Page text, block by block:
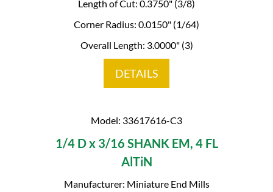
Length of Cut: 0.3750" (3/8)
Corner Radius: 0.0150" (1/64)
Overall Length: 3.0000" (3)
DETAILS
Model: 33617616-C3
1/4 D x 3/16 SHANK EM, 4 FL
AlTiN
Manufacturer: Miniature End Mills